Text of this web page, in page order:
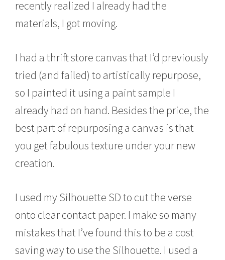
recently realized I already had the
materials, I got moving.
I had a thrift store canvas that I’d previously
tried (and failed) to artistically repurpose,
so I painted it using a paint sample I
already had on hand. Besides the price, the
best part of repurposing a canvas is that
you get fabulous texture under your new
creation.
I used my Silhouette SD to cut the verse
onto clear contact paper. I make so many
mistakes that I’ve found this to be a cost
saving way to use the Silhouette. I used a